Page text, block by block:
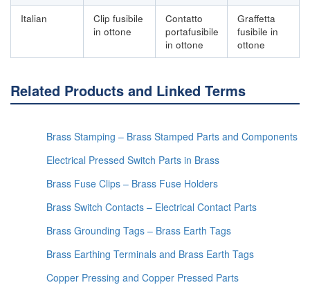
Italian
Clip fusibile
in ottone
Contatto
portafusibile
in ottone
Graffetta
fusibile in
ottone
Related Products and Linked Terms
Brass Stamping – Brass Stamped Parts and Components
Electrical Pressed Switch Parts in Brass
Brass Fuse Clips – Brass Fuse Holders
Brass Switch Contacts – Electrical Contact Parts
Brass Grounding Tags – Brass Earth Tags
Brass Earthing Terminals and Brass Earth Tags
Copper Pressing and Copper Pressed Parts